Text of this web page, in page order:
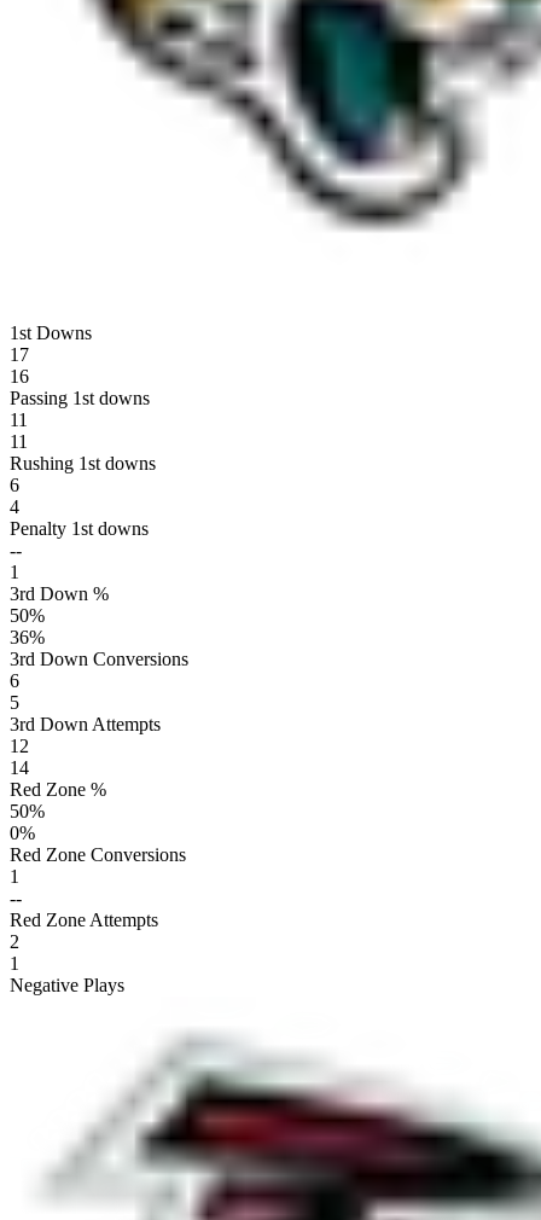
1st Downs
17
16
Passing 1st downs
11
11
Rushing 1st downs
6
4
Penalty 1st downs
--
1
3rd Down %
50%
36%
3rd Down Conversions
6
5
3rd Down Attempts
12
14
Red Zone %
50%
0%
Red Zone Conversions
1
--
Red Zone Attempts
2
1
Negative Plays